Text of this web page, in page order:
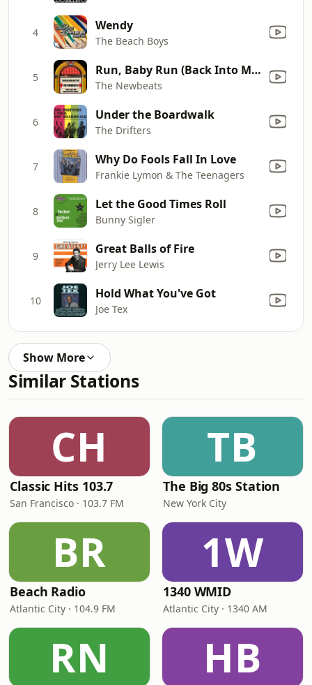
4 Wendy
The Beach Boys
5 Run, Baby Run (Back Into My Arms)
The Newbeats
6 Under the Boardwalk
The Drifters
7 Why Do Fools Fall In Love
Frankie Lymon & The Teenagers
8 Let the Good Times Roll
Bunny Sigler
9 Great Balls of Fire
Jerry Lee Lewis
10 Hold What You've Got
Joe Tex
Show More
Similar Stations
CH
Classic Hits 103.7
San Francisco · 103.7 FM
TB
The Big 80s Station
New York City
BR
Beach Radio
Atlantic City · 104.9 FM
1W
1340 WMID
Atlantic City · 1340 AM
RN HB